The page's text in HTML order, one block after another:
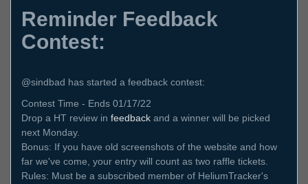
Reminder Feedback
Contest:
@sindbad has started a feedback contest:
Contest Time - Ends 01/17/22
Drop a HT review in feedback and a winner will be picked
next Monday.
Bonus: If you have old screenshots of the website and how
far we've come, your entry will count as two raffle tickets.
Rules: Must be a subscribed member of HeliumTracker's